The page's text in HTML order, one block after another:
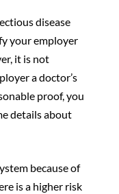
disease
your employer
it is not
a doctor’s
proof, you
details about
because of
is a higher risk